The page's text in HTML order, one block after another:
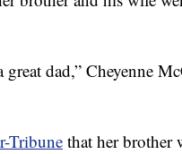
great dad,” Cheyenne
Tribunethat her brother